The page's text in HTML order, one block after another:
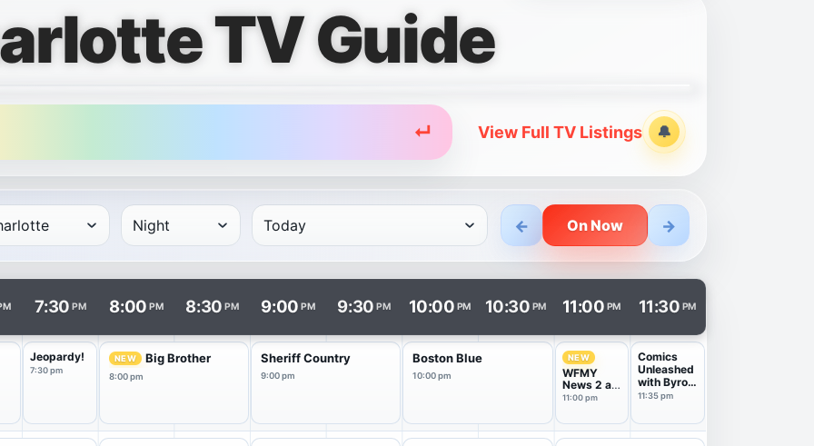
TV Guide
↵ View Full TV Listings 🔔
Alerts
← On Now →
and times in columns. Program and channel links open in a new tab.
7:30 PM 8:00 PM 8:30 PM 9:00 PM 9:30 PM 10:00 PM 10:30 PM 11:00 PM 11:30 PM
Jeopardy!
7:30 pm
NEW Big Brother
8:00 pm
Sheriff Country
9:00 pm
Boston Blue
10:00 pm
NEW
WFMY
News 2 at
11 Pm
11:00 pm
Comics
Unleashed
with Byron
Allen
11:35 pm